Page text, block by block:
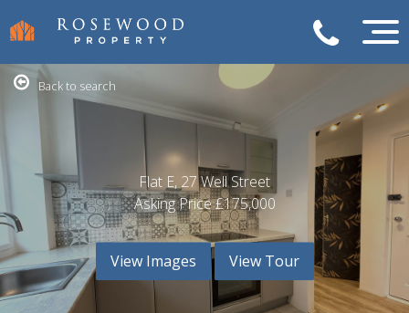
Back to search
Flat E, 27 Well Street
Asking Price£175,000
View Images View Tour